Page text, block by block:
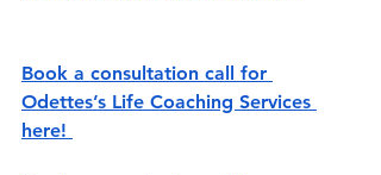
Book a consultation call for
Odettes’s Life Coaching Services
here!